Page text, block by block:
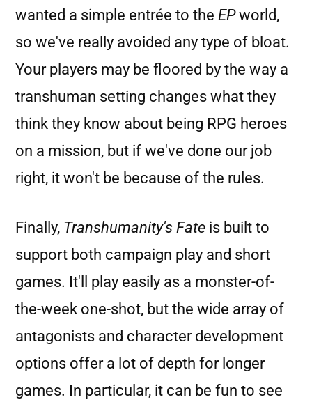
wanted a simple entrée to the EPworld,
so we've really avoided any type of bloat.
Your players may be floored by the way a
transhuman setting changes what they
think they know about being RPG heroes
on a mission, but if we've done our job
right, it won't be because of the rules.
Finally, Transhumanity's Fate is built to
support both campaign play and short
games. It'll play easily as a monster-of-
the-week one-shot, but the wide array of
antagonists and character development
options offer a lot of depth for longer
games. In particular, it can be fun to see